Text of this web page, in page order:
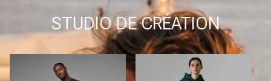
STUDIO DE CRÉATION